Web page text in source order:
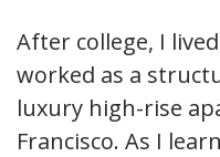
After college, I
worked as a
luxury high-rise
Francisco. As I